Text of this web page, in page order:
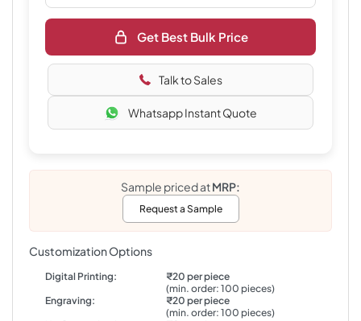
Get Best Bulk Price
Talk to Sales
Whatsapp Instant Quote
Sample priced atMRP:
Request a Sample
Customization Options
Digital Printing:
₹20 per piece
(min. order: 100 pieces)
Engraving:
₹20 per piece
(min. order: 100 pieces)